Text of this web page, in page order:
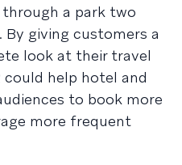
a park two
giving customers a
look at their travel
could help hotel and
to book more
more frequent